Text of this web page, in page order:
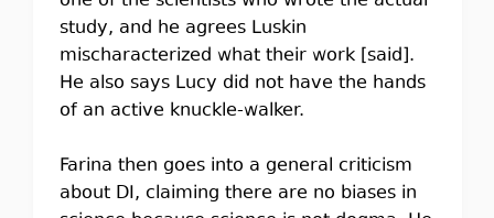
study, and he agrees Luskin
mischaracterized what their work [said].
He also says Lucy did not have the hands
of an active knuckle-walker.
Farina then goes into a general criticism
about DI, claiming there are no biases in